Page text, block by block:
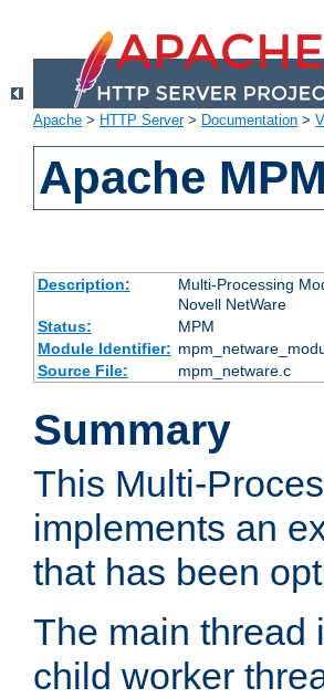
Apache > HTTP Server> Documentation >
Apache
Description:
Multi-Processing
Novell NetWare
Status:
MPM
Module Identifier:
Source File:
mpm_netware.c
Summary
This Multi-
implements an
that has been
The main thread
child worker